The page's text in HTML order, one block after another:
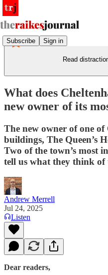
Subscribe Sign in
Read
What does
new owner of its
The new owner of one of
buildings, The Queen’s
Two of the town’s most
tell us what they think of
Andrew Merrell
Jul 24, 2025
Listen
Dear readers,